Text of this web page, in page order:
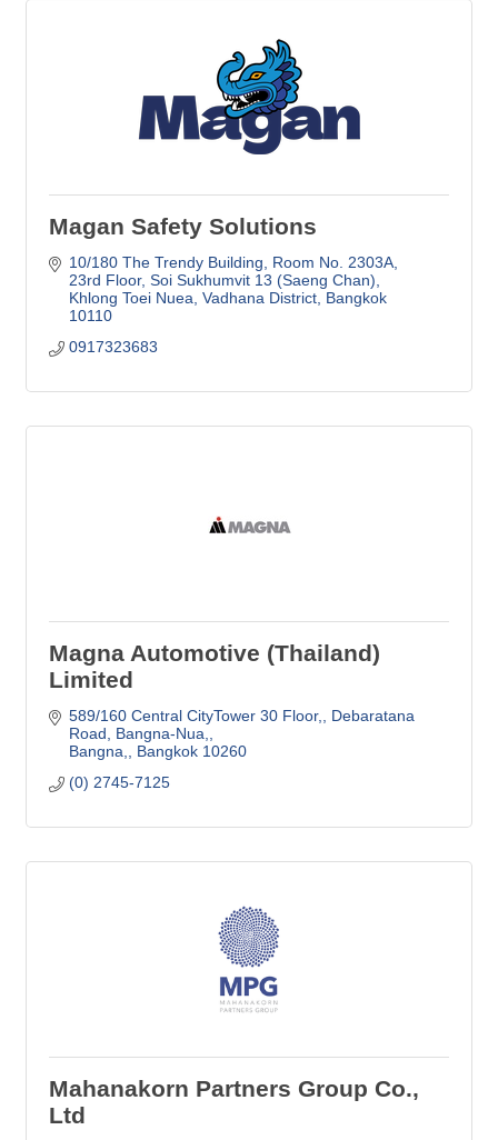
Magan Safety Solutions
10/180 The Trendy Building
Room No. 2303A,
23rd Floor, Soi Sukhumvit 13 (Saeng Chan)
Khlong Toei Nuea, Vadhana District Bangkok
10110
0917323683
Magna Automotive (Thailand)
Limited
589/160 Central CityTower 30 Floor,
Debaratana
Road, Bangna-Nua,
Bangna,
Bangkok 10260
(0) 2745-7125
Mahanakorn Partners Group Co.,
Ltd